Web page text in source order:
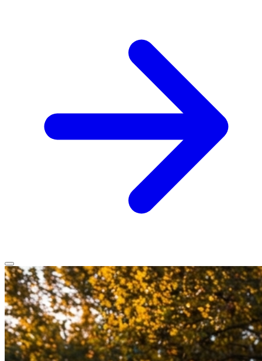
HomeServicesService AreasVehicles We ServiceAbout Contact
All services
All locations
All vehicles
Book Service Call 0430 111 780